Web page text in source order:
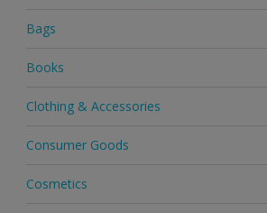
Bags
Books
Clothing & Accessories
Consumer Goods
Cosmetics